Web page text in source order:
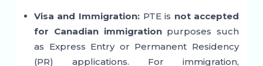
Visa and Immigration:PTE is not accepted
for Canadian immigrationpurposes such
as Express Entry or Permanent Residency
(PR) applications. For immigration,